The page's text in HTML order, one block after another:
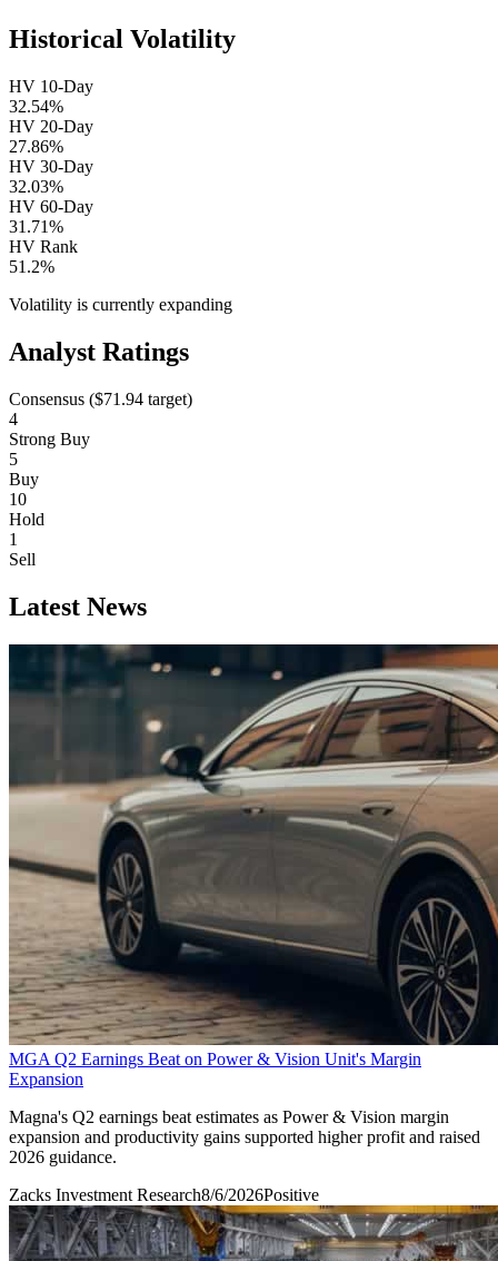
Historical Volatility
HV 10-Day
32.54%
HV 20-Day
27.86%
HV 30-Day
32.03%
HV 60-Day
31.71%
HV Rank
51.2%
Volatility is currently expanding
Analyst Ratings
Consensus ($71.94 target)
4
Strong Buy
5
Buy
10
Hold
1
Sell
Latest News
MGA Q2 Earnings Beat on Power & Vision Unit's Margin
Expansion
Magna's Q2 earnings beat estimates as Power & Vision margin
expansion and productivity gains supported higher profit and raised
2026 guidance.
Zacks Investment Research8/6/2026Positive